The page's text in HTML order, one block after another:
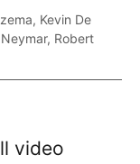
, Kevin De
Neymar, Robert
video